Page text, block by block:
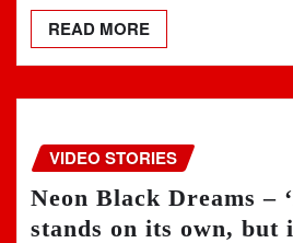
READ MORE
VIDEO STORIES
Neon Black Dreams –
stands on its own, but